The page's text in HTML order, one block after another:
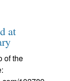
at
of the